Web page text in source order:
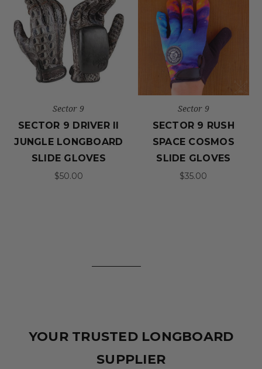
Sector 9
SECTOR 9 DRIVER II
JUNGLE LONGBOARD
SLIDE GLOVES
$50.00
Sector 9
SECTOR 9 RUSH
SPACE COSMOS
SLIDE GLOVES
$35.00
YOUR TRUSTED LONGBOARD
SUPPLIER